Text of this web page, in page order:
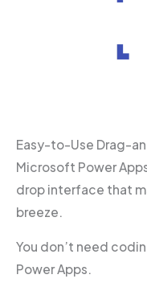
Easy-to-Use Drag-
Microsoft Power
drop interface that
breeze.
You don’t need
Power Apps.